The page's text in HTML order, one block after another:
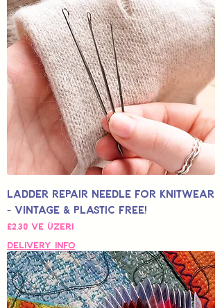
Ladder Repair Needle for Knitwear
- Vintage & Plastic Free!
£2,30 ve üzeri
İndirimli Fiyat
Delivery Info